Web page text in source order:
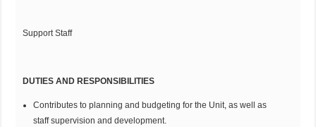
Support Staff
DUTIES AND RESPONSIBILITIES
Contributes to planning and budgeting for the Unit, as well as
staff supervision and development.